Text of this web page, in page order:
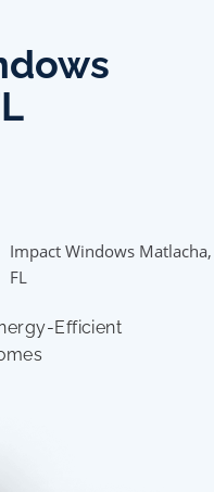
Impact Windows Matlacha,
FL
Efficient